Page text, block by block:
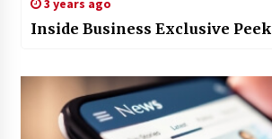
3 years ago
Inside Business Exclusive Peek